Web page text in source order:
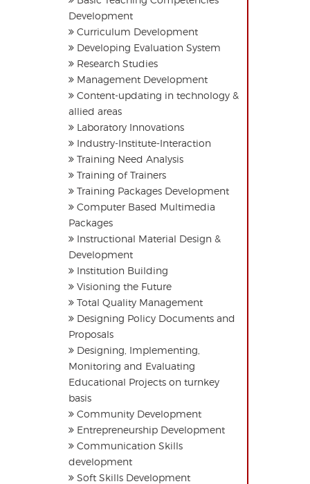
Development
Curriculum Development
Developing Evaluation System
Research Studies
Management Development
Content-updating in technology &
allied areas
Laboratory Innovations
Industry-Institute-Interaction
Training Need Analysis
Training of Trainers
Training Packages Development
Computer Based Multimedia
Packages
Instructional Material Design &
Development
Institution Building
Visioning the Future
Total Quality Management
Designing Policy Documents and
Proposals
Designing, Implementing,
Monitoring and Evaluating
Educational Projects on turnkey
basis
Community Development
Entrepreneurship Development
Communication Skills
development
Soft Skills Development